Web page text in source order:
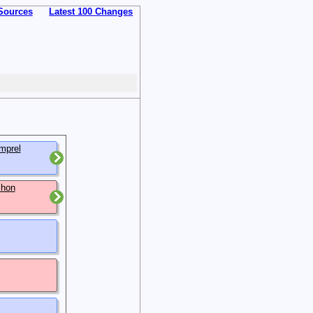
Latest 100 Changes